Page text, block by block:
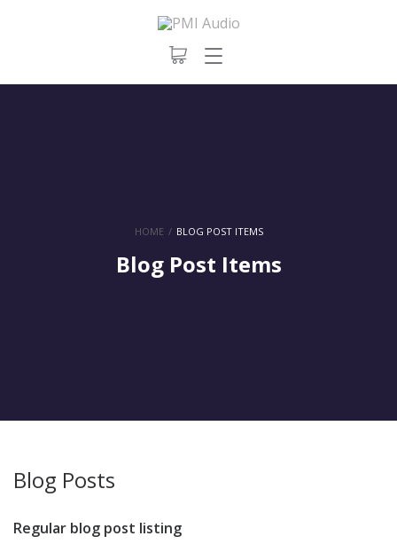
HOME / BLOG POST ITEMS
Blog Post Items
Blog Posts
Regular blog post listing